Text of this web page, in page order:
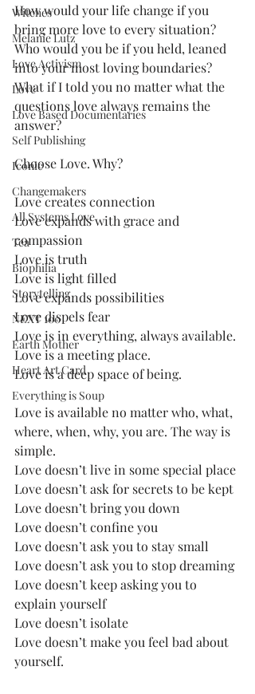
Witches
Melanie Lutz
Love Activism
Love
Love Based Documentaries
Self Publishing
Iconic
Changemakers
All Systems Love
Tea
Biophilia
Storytelling
NEXT 100
Earth Mother
Heart Art Card
Everything is Soup
How would your life change if you
bring more love to every situation?
Who would you be if you held, leaned
into your most loving boundaries?
What if I told you no matter what the
questions love always remains the
answer?
Choose Love. Why?
Love creates connection
Love expands with grace and
compassion
Love is truth
Love is light filled
Love expands possibilities
Love dispels fear
Love is in everything, always available.
Love is a meeting place.
Love is a deep space of being.
Love is available no matter who, what,
where, when, why, you are. The way is
simple.
Love doesn’t live in some special place
Love doesn’t ask for secrets to be kept
Love doesn’t bring you down
Love doesn’t confine you
Love doesn’t ask you to stay small
Love doesn’t ask you to stop dreaming
Love doesn’t keep asking you to
explain yourself
Love doesn’t isolate
Love doesn’t make you feel bad about
yourself.